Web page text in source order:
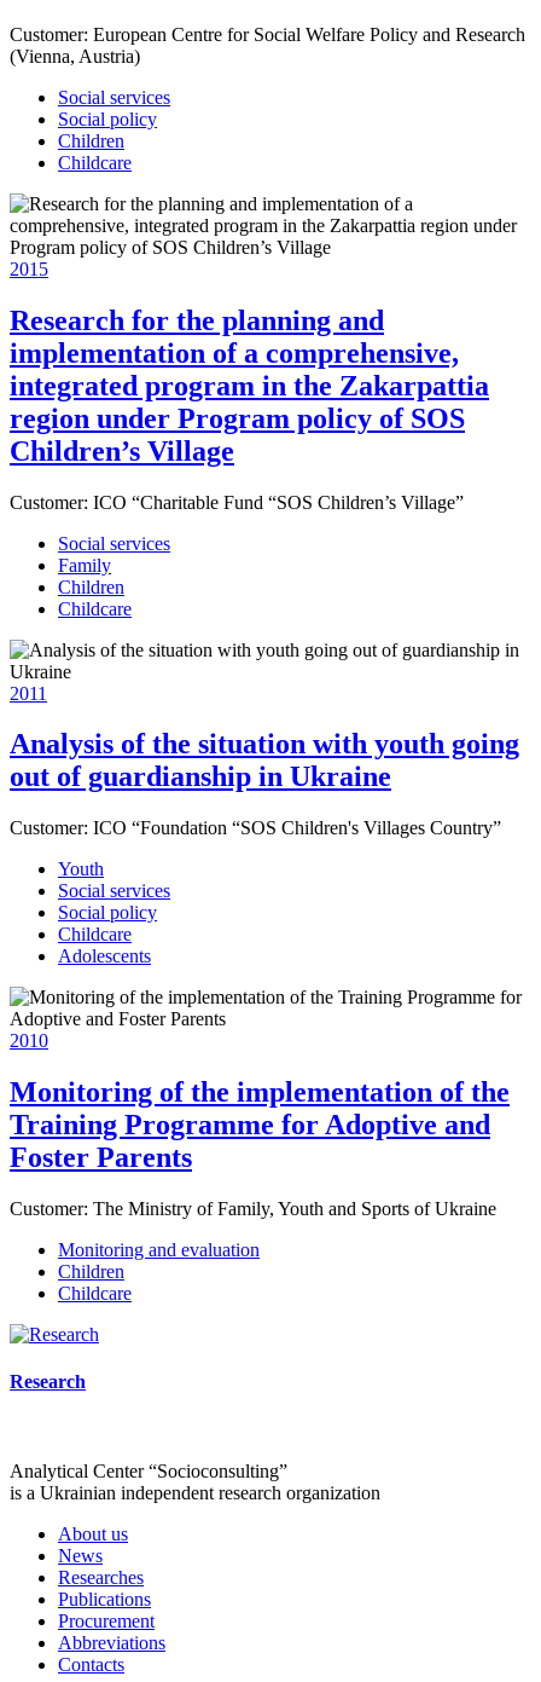
Customer: European Centre for Social Welfare Policy and Research
(Vienna, Austria)
Social services
Social policy
Children
Childcare
2015
Research for the planning and
implementation of a comprehensive,
integrated program in the Zakarpattia
region under Program policy of SOS
Children’s Village
Customer: ICO “Charitable Fund “SOS Children’s Village”
Social services
Family
Children
Childcare
2011
Analysis of the situation with youth going
out of guardianship in Ukraine
Customer: ICO “Foundation “SOS Children's Villages Country”
Youth
Social services
Social policy
Childcare
Adolescents
2010
Monitoring of the implementation of the
Training Programme for Adoptive and
Foster Parents
Customer: The Ministry of Family, Youth and Sports of Ukraine
Monitoring and evaluation
Children
Childcare
Research
Analytical Center “Socioconsulting”
is a Ukrainian independent research organization
About us
News
Researches
Publications
Procurement
Abbreviations
Contacts